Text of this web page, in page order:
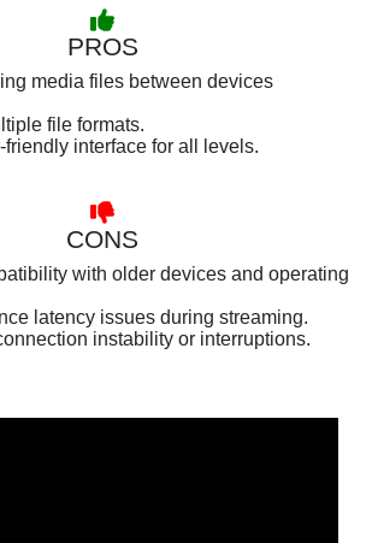
PROS
media files between devices
file formats.
friendly interface for all levels.
CONS
with older devices and operating
latency issues during streaming.
instability or interruptions.